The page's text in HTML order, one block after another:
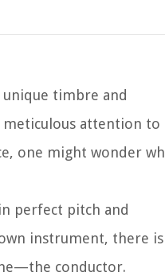
timbre and
meticulous attention to
one might wonder
perfect pitch and
instrument, there is
conductor.